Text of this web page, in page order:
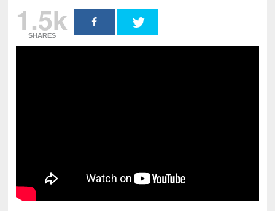
1.5k
SHARES